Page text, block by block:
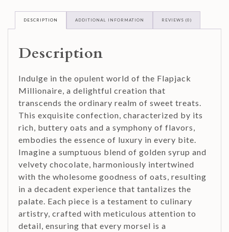
DESCRIPTION ADDITIONAL INFORMATION REVIEWS (0)
Description
Indulge in the opulent world of the Flapjack
Millionaire, a delightful creation that
transcends the ordinary realm of sweet treats.
This exquisite confection, characterized by its
rich, buttery oats and a symphony of flavors,
embodies the essence of luxury in every bite.
Imagine a sumptuous blend of golden syrup and
velvety chocolate, harmoniously intertwined
with the wholesome goodness of oats, resulting
in a decadent experience that tantalizes the
palate. Each piece is a testament to culinary
artistry, crafted with meticulous attention to
detail, ensuring that every morsel is a